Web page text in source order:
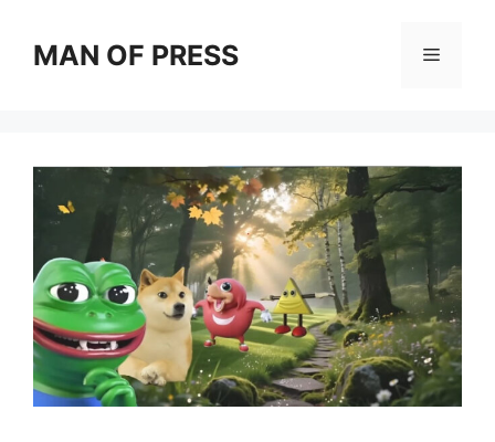
contentMAN OF PRESS Menu